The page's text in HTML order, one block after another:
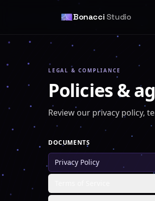
Bonacci Studio
LEGAL & COMPLIANCE
Policies &
Review our privacy policy,
DOCUMENTS
Privacy Policy